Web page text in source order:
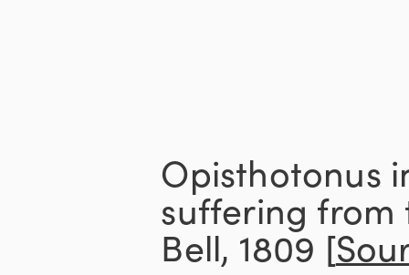
Opisthotonus
suffering from
Bell, 1809 [